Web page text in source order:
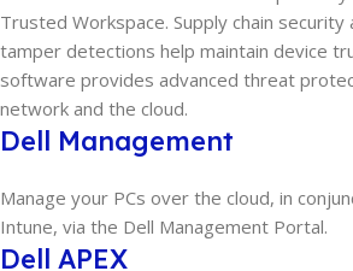
Trusted Workspace. Supply chain security
tamper detections help maintain device
software provides advanced threat
network and the cloud.
Dell Management
Manage your PCs over the cloud, in
Intune, via the Dell Management Portal.
Dell APEX